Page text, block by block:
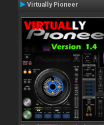
Virtually Pioneer